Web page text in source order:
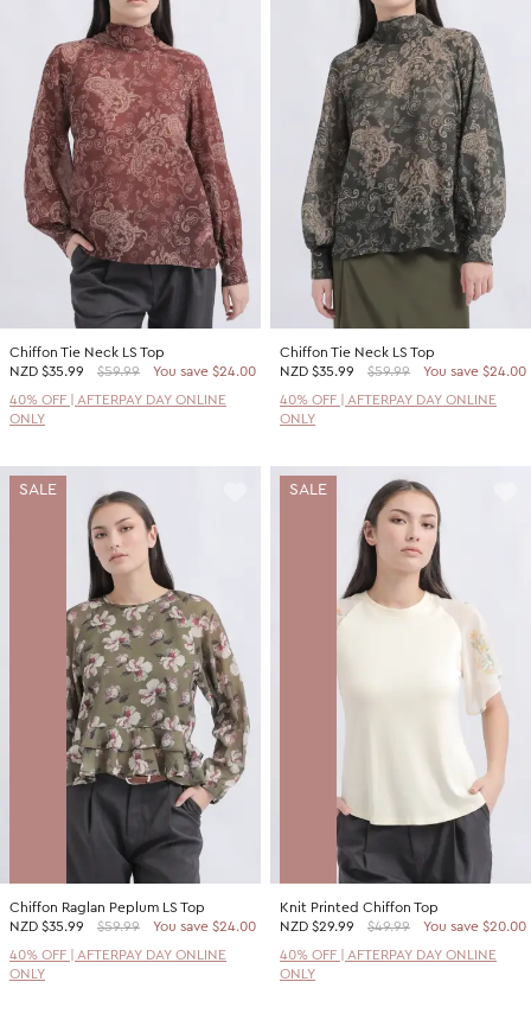
Chiffon Tie Neck LS Top
NZD $35.99 $59.99
You save $24.00
40% OFF | AFTERPAY DAY ONLINE
ONLY
Chiffon Tie Neck LS Top
NZD $35.99 $59.99
You save $24.00
40% OFF | AFTERPAY DAY ONLINE
ONLY
SALE
Chiffon Raglan Peplum LS Top
NZD $35.99 $59.99
You save $24.00
40% OFF | AFTERPAY DAY ONLINE
ONLY
SALE
Knit Printed Chiffon Top
NZD $29.99 $49.99
You save $20.00
40% OFF | AFTERPAY DAY ONLINE
ONLY